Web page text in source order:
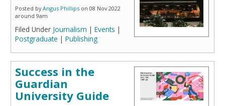
Posted byAngus Phillips on 08 Nov 2022
around 9am
Filed Under Journalism | Events |
Postgraduate | Publishing
Success in the
Guardian
University Guide